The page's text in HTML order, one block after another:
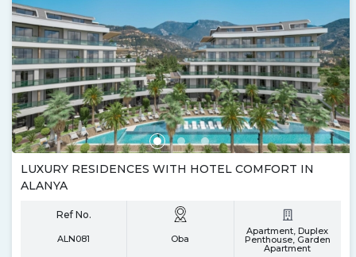
LUXURY RESIDENCES WITH HOTEL COMFORT IN
ALANYA
Ref No.
ALN081 Oba
Apartment, Duplex
Penthouse, Garden
Apartment